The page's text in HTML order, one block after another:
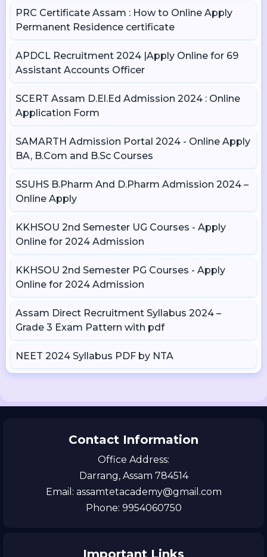
PRC Certificate Assam : How to Online Apply
Permanent Residence certificate
APDCL Recruitment 2024 |Apply Online for 69
Assistant Accounts Officer
SCERT Assam D.El.Ed Admission 2024 : Online
Application Form
SAMARTH Admission Portal 2024 - Online Apply
BA, B.Com and B.Sc Courses
SSUHS B.Pharm And D.Pharm Admission 2024 –
Online Apply
KKHSOU 2nd Semester UG Courses - Apply
Online for 2024 Admission
KKHSOU 2nd Semester PG Courses - Apply
Online for 2024 Admission
Assam Direct Recruitment Syllabus 2024 –
Grade 3 Exam Pattern with pdf
NEET 2024 Syllabus PDF by NTA
Contact Information
Office Address:
Darrang, Assam 784514
Email: assamtetacademy@gmail.com
Phone: 9954060750
Important Links